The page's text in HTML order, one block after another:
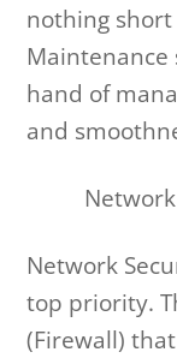
nothing
hand of
and
Network
top priority.
(Firewall)